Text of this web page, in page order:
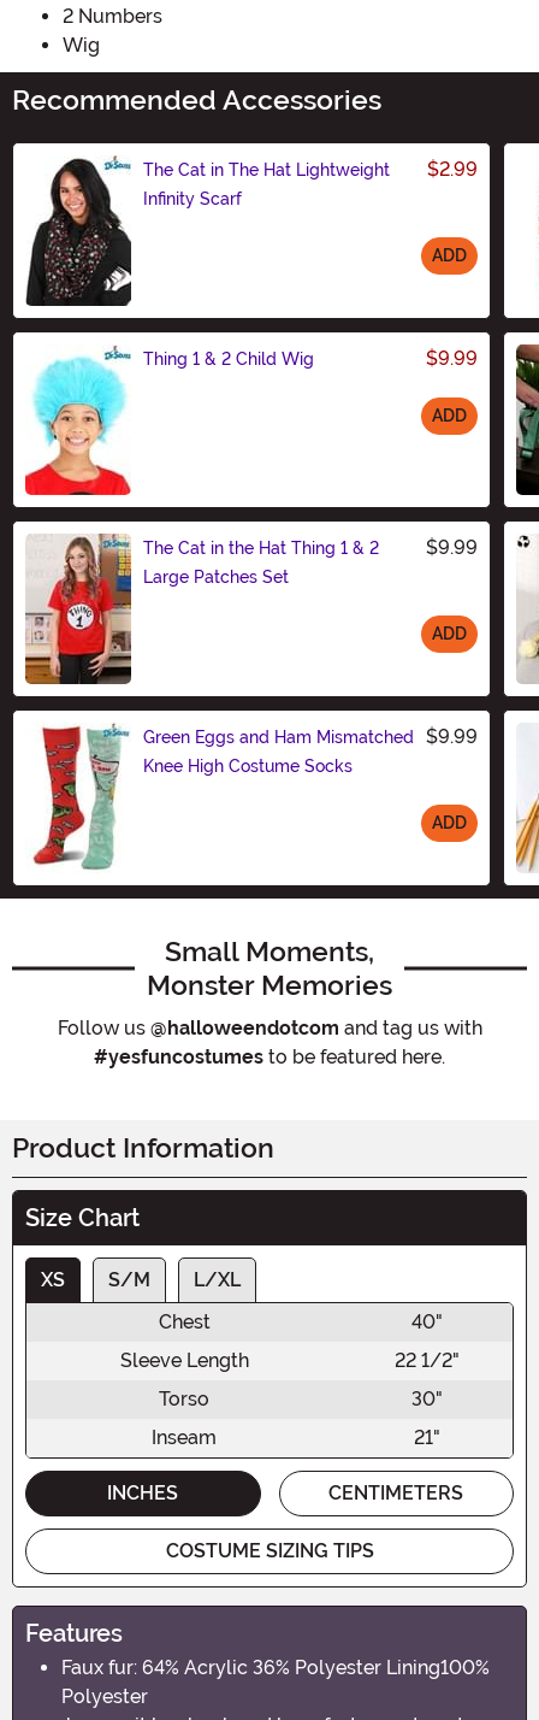
2 Numbers
Wig
Recommended Accessories
The Cat in The Hat Lightweight
Infinity Scarf
$2.99
ADD
Thing 1 & 2 Child Wig $9.99
ADD
The Cat in the Hat Thing 1 & 2
Large Patches Set
$9.99
ADD
Green Eggs and Ham Mismatched
Knee High Costume Socks
$9.99
ADD
Small Moments,
Monster Memories
Follow us @halloweendotcom and tag us with
#yesfuncostumes to be featured here.
Product Information
Size Chart
XS S/M
L/XL
Chest
40"
Sleeve Length
22 1/2"
Torso
30"
Inseam
21"
INCHES CENTIMETERS
COSTUME SIZING TIPS
Features
Faux fur: 64% Acrylic 36% Polyester Lining100%
Polyester